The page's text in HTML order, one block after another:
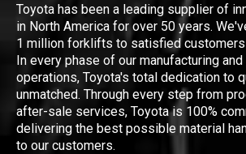
Toyota has been a leading supplier of
in North America for over 50 years.
1 million forklifts to satisfied customers
In every phase of our manufacturing
operations, Toyota's total dedication to
unmatched. Through every step from
after-sale services, Toyota is 100%
delivering the best possible material
to our customers.